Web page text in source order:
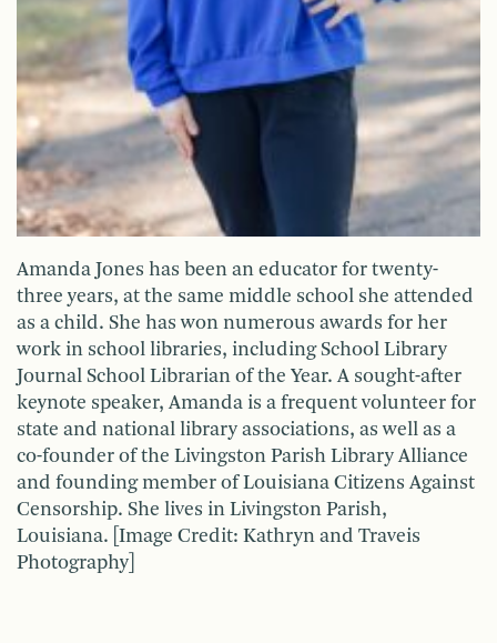
Amanda Jones has been an educator for twenty-
three years, at the same middle school she attended
as a child. She has won numerous awards for her
work in school libraries, including School Library
Journal School Librarian of the Year. A sought-after
keynote speaker, Amanda is a frequent volunteer for
state and national library associations, as well as a
co-founder of the Livingston Parish Library Alliance
and founding member of Louisiana Citizens Against
Censorship. She lives in Livingston Parish,
Louisiana. [Image Credit: Kathryn and Traveis
Photography]